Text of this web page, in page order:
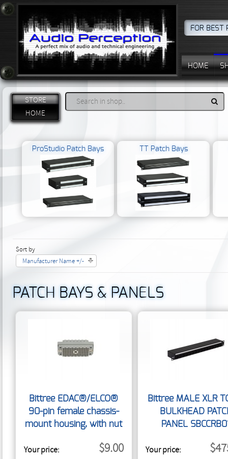
FOR BEST
HOME
STORE
HOME
ProStudio Patch Bays TT Patch Bays
Sort by
Manufacturer Name +/-
PATCH BAYS & PANELS
Bittree EDAC®/ELCO®
90-pin female chassis-
mount housing, with nut
Your price:
$9.00
Bittree MALE XLR
BULKHEAD
PANEL
Your price: